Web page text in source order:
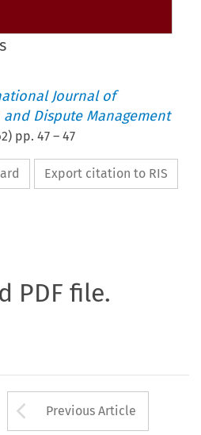
Journal of
Dispute Management
) pp.47 –47
Export citation to RIS
PDF file.
Arrow button
Previous Article